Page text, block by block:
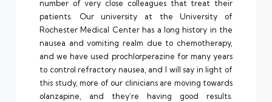
number of very close colleagues that treat their
patients. Our university at the University of
Rochester Medical Center has a long history in the
nausea and vomiting realm due to chemotherapy,
and we have used prochlorperazine for many years
to control refractory nausea, and I will say in light of
this study, more of our clinicians are moving towards
olanzapine, and they’re having good results.